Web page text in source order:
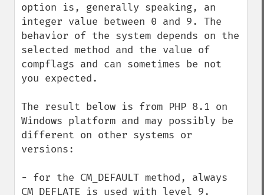
option is, generally speaking, an
integer value between 0 and 9. The
behavior of the system depends on the
selected method and the value of
compflags and can sometimes be not
you expected.
The result below is from PHP 8.1 on
Windows platform and may possibly be
different on other systems or
versions:
- for the CM_DEFAULT method, always
CM_DEFLATE is used with level 9,